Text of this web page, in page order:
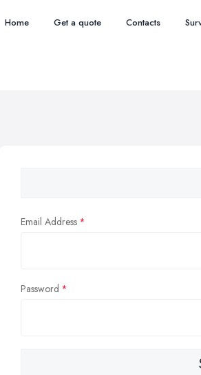
Home Get a quote Contacts
Email Address
Password